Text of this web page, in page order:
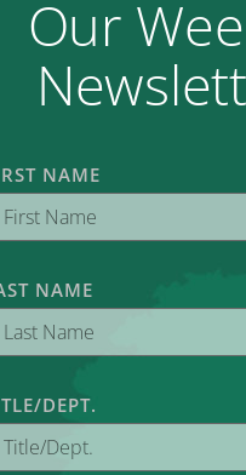
Our
NAME
NAME
DEPT.